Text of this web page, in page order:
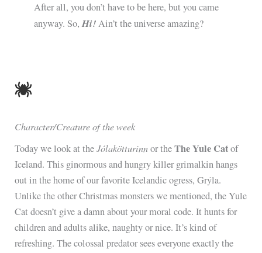
After all, you don’t have to be here, but you came
anyway. So,Hi!Ain’t the universe amazing?
Character/Creature of the week
Today we look at theJólakötturinnor theThe Yule Catof
Iceland. This ginormous and hungry killer grimalkin hangs
out in the home of our favorite Icelandic ogress, Grýla.
Unlike the other Christmas monsters we mentioned, the Yule
Cat doesn’t give a damn about your moral code. It hunts for
children and adults alike, naughty or nice. It’s kind of
refreshing. The colossal predator sees everyone exactly the